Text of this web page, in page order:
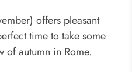
offers pleasant
time to take some
of autumn in Rome.